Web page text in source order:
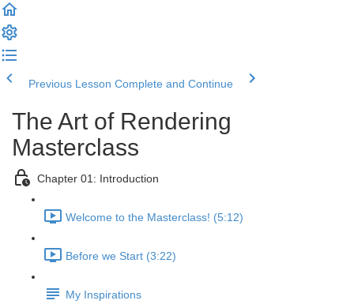
Previous Lesson Complete and Continue
The Art of Rendering
Masterclass
Chapter 01: Introduction
Welcome to the Masterclass! (5:12)
Before we Start (3:22)
My Inspirations